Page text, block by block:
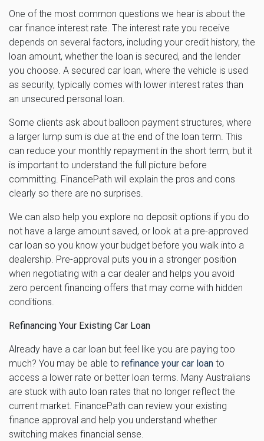
One of the most common questions we hear is about the
car finance interest rate. The interest rate you receive
depends on several factors, including your credit history, the
loan amount, whether the loan is secured, and the lender
you choose. A secured car loan, where the vehicle is used
as security, typically comes with lower interest rates than
an unsecured personal loan.
Some clients ask about balloon payment structures, where
a larger lump sum is due at the end of the loan term. This
can reduce your monthly repayment in the short term, but it
is important to understand the full picture before
committing. FinancePath will explain the pros and cons
clearly so there are no surprises.
We can also help you explore no deposit options if you do
not have a large amount saved, or look at a pre-approved
car loan so you know your budget before you walk into a
dealership. Pre-approval puts you in a stronger position
when negotiating with a car dealer and helps you avoid
zero percent financing offers that may come with hidden
conditions.
Refinancing Your Existing Car Loan
Already have a car loan but feel like you are paying too
much? You may be able to refinance your car loan to
access a lower rate or better loan terms. Many Australians
are stuck with auto loan rates that no longer reflect the
current market. FinancePath can review your existing
finance approval and help you understand whether
switching makes financial sense.